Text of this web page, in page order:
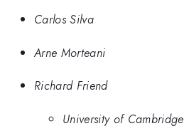
Carlos Silva
Arne Morteani
Richard Friend
University of Cambridge